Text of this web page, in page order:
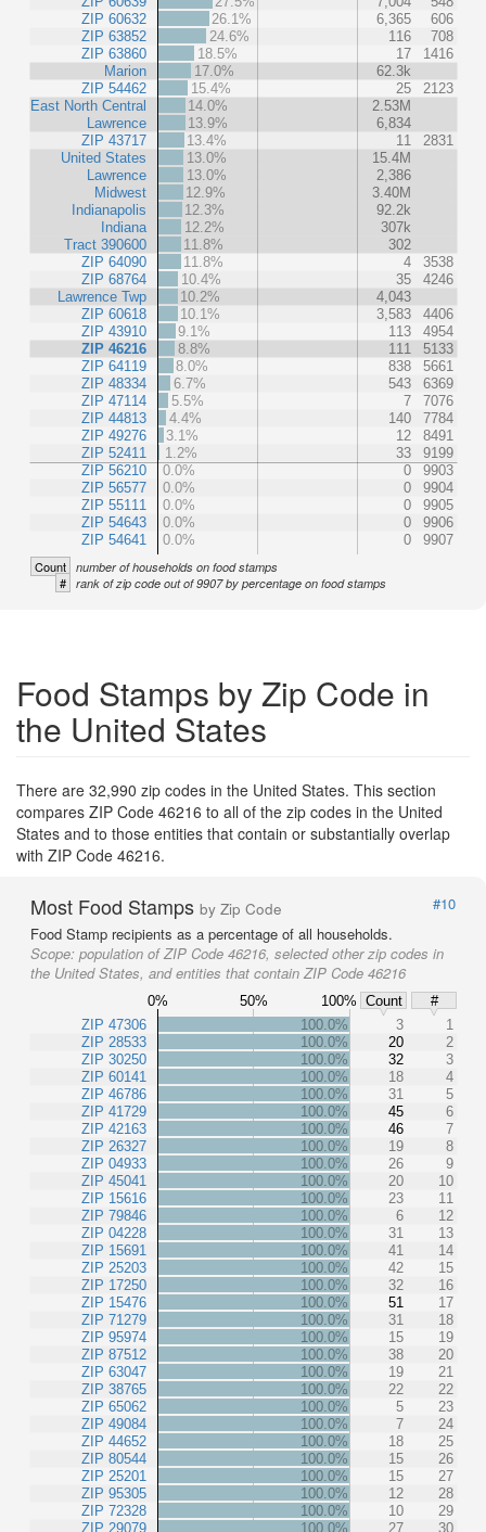
ZIP 60632
ZIP 63852
ZIP 63860
Marion
ZIP 54462
East North Central
Lawrence
ZIP 43717
United States
Lawrence
Midwest
Indianapolis
Indiana
Tract 390600
ZIP 64090
ZIP 68764
Lawrence Twp
ZIP 60618
ZIP 43910
ZIP 46216
ZIP 64119
ZIP 48334
ZIP 47114
ZIP 44813
ZIP 49276
ZIP 52411
ZIP 56210
ZIP 56577
ZIP 55111
ZIP 54643
ZIP 54641
26.1%
6,365
606
24.6%
116
708
18.5%
17
1416
17.0%
62.3k
15.4%
25
2123
14.0%
2.53M
13.9%
6,834
13.4%
11
2831
13.0%
15.4M
13.0%
2,386
12.9%
3.40M
12.3%
92.2k
12.2%
307k
11.8%
302
11.8%
4
3538
10.4%
35
4246
10.2%
4,043
10.1%
3,583
4406
9.1%
113
4954
8.8%
111
5133
8.0%
838
5661
6.7%
543
6369
5.5%
7
7076
4.4%
140
7784
3.1%
12
8491
1.2%
33
9199
0.0%
0
9903
0.0%
0
9904
0.0%
0
9905
0.0%
0
9906
0.0%
0 9907
Count number of households on food stamps
# rank of zip code out of 9907 by percentage on food stamps
Food Stamps by Zip Code in
the United States
There are 32,990 zip codes in the United States. This section
compares ZIP Code 46216 to all of the zip codes in the United
States and to those entities that contain or substantially overlap
with ZIP Code 46216.
Most Food Stamps by Zip Code
#10
Food Stamp recipients as a percentage of all households.
Scope: population of ZIP Code 46216, selected other zip codes in
the United States, and entities that contain ZIP Code 46216
0% 50% 100% Count
#
ZIP 47306
ZIP 28533
ZIP 30250
ZIP 60141
ZIP 46786
ZIP 41729
ZIP 42163
ZIP 26327
ZIP 04933
ZIP 45041
ZIP 15616
ZIP 79846
ZIP 04228
ZIP 15691
ZIP 25203
ZIP 17250
ZIP 15476
ZIP 71279
ZIP 95974
ZIP 87512
ZIP 63047
ZIP 38765
ZIP 65062
ZIP 49084
ZIP 44652
ZIP 80544
ZIP 25201
ZIP 95305
ZIP 72328
ZIP 29079
100.0% 3
1
100.0%
20
2
100.0%
32
3
100.0%
18
4
100.0%
31
5
100.0%
45
6
100.0%
46
7
100.0%
19
8
100.0%
26
9
100.0%
20
10
100.0%
23
11
100.0%
6
12
100.0%
31
13
100.0%
41
14
100.0%
42
15
100.0%
32
16
100.0%
51
17
100.0%
31
18
100.0%
15
19
100.0%
38
20
100.0%
19
21
100.0%
22
22
100.0%
5
23
100.0%
7
24
100.0%
18
25
100.0%
15
26
100.0%
15
27
100.0%
12
28
100.0%
10
29
100.0%
27 30